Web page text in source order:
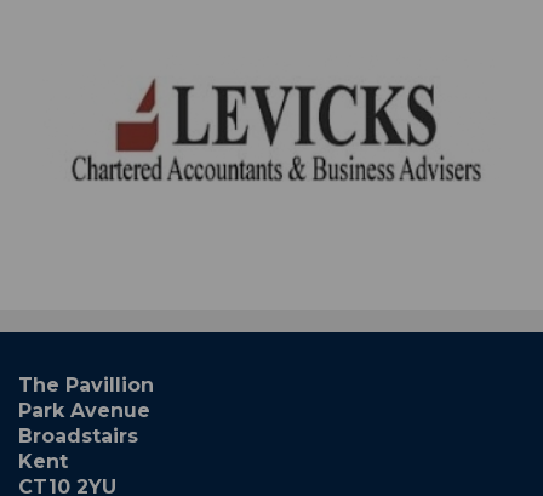
The Pavillion
Park Avenue
Broadstairs
Kent
CT10 2YU